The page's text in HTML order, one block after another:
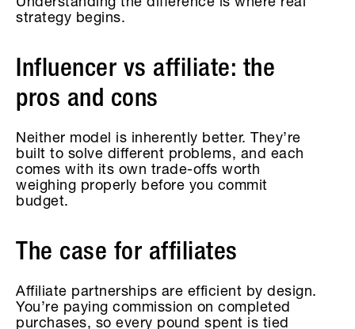
Understanding the difference is where real
strategy begins.
Influencer vs affiliate: the
pros and cons
Neither model is inherently better. They’re
built to solve different problems, and each
comes with its own trade-offs worth
weighing properly before you commit
budget.
The case for affiliates
Affiliate partnerships are efficient by design.
You’re paying commission on completed
purchases, so every pound spent is tied